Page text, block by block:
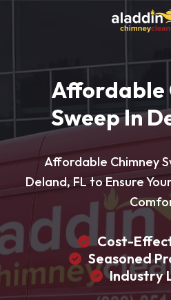
Affordable
Sweep In
Affordable Chimney
Deland, FL to Ensure
Cost-
Seasoned
Industry